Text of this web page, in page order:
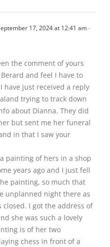
17, 2024 at 12:41 am-
the comment of yours
and feel I have to
have just received a reply
trying to track down
about Dianna. They did
but sent me her funeral
in that I saw your
painting of hers in a shop
years ago and I just fell
painting, so much that
unplanned night there as
closed. I got the address of
she was such a lovely
is of her two
chess in front of a